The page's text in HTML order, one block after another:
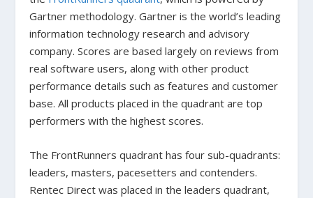
Gartner methodology. Gartner is the world’s leading
information technology research and advisory
company. Scores are based largely on reviews from
real software users, along with other product
performance details such as features and customer
base. All products placed in the quadrant are top
performers with the highest scores.
The FrontRunners quadrant has four sub-quadrants:
leaders, masters, pacesetters and contenders.
Rentec Direct was placed in the leaders quadrant,